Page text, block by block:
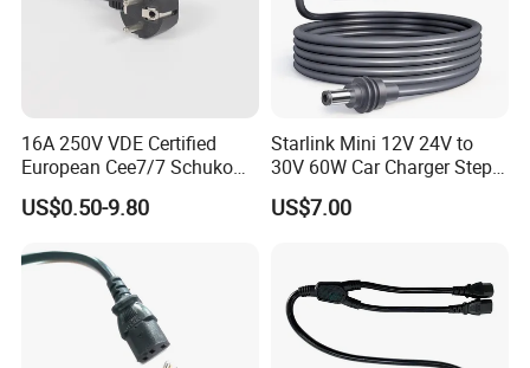
16A 250V VDE Certified
European Cee7/7 Schuko
AC Power Cord
US$0.50-9.80
Starlink Mini 12V 24V to
30V 60W Car Charger Step
up Converter Waterproof DC
Power Cable with LED
US$7.00